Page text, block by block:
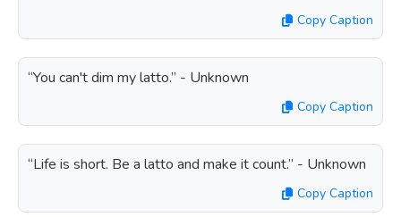
Copy Caption
“You can't dim my latto.” - Unknown
Copy Caption
“Life is short. Be a latto and make it count.” - Unknown
Copy Caption